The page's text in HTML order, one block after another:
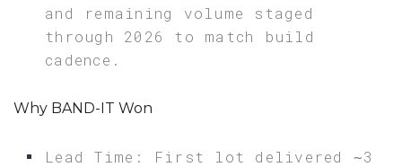
and remaining volume staged
through 2026 to match build
cadence.
Why BAND-IT Won
Lead Time: First lot delivered ∼3